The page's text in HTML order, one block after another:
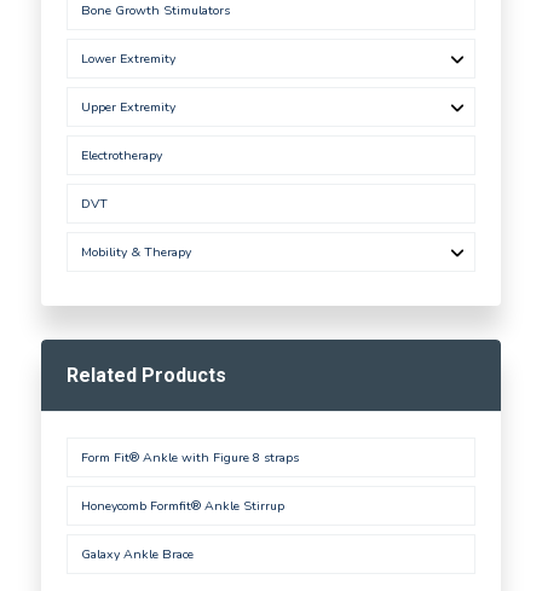
Bone Growth Stimulators
Lower Extremity
Upper Extremity
Electrotherapy
DVT
Mobility & Therapy
Related Products
Form Fit® Ankle with Figure 8 straps
Honeycomb Formfit® Ankle Stirrup
Galaxy Ankle Brace